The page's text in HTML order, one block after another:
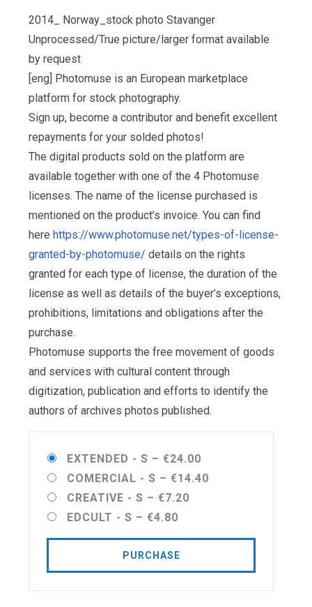
2014_ Norway_stock photo Stavanger
Unprocessed/True picture/larger format available
by request
[eng] Photomuse is an European marketplace
platform for stock photography.
Sign up, become a contributor and benefit excellent
repayments for your solded photos!
The digital products sold on the platform are
available together with one of the 4 Photomuse
licenses. The name of the license purchased is
mentioned on the product’s invoice. You can find
here https://www.photomuse.net/types-of-license-
granted-by-photomuse/ details on the rights
granted for each type of license, the duration of the
license as well as details of the buyer’s exceptions,
prohibitions, limitations and obligations after the
purchase.
Photomuse supports the free movement of goods
and services with cultural content through
digitization, publication and efforts to identify the
authors of archives photos published.
EXTENDED - S – €24.00
COMERCIAL - S – €14.40
CREATIVE - S – €7.20
EDCULT - S – €4.80
PURCHASE